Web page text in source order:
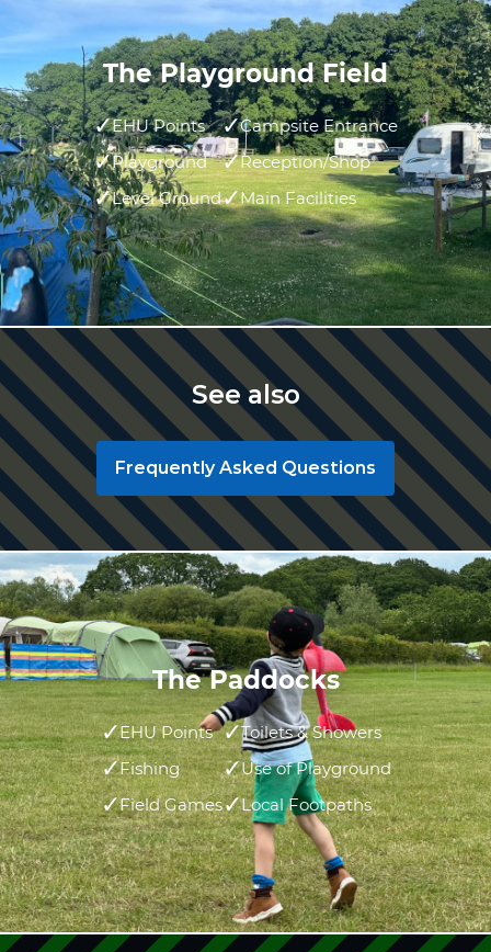
The Playground Field
EHU Points
Playground
Level Ground
Campsite Entrance
Reception/Shop
Main Facilities
See also
Frequently Asked Questions
The Paddocks
EHU Points
Fishing
Field Games
Toilets & Showers
Use of Playground
Local Footpaths